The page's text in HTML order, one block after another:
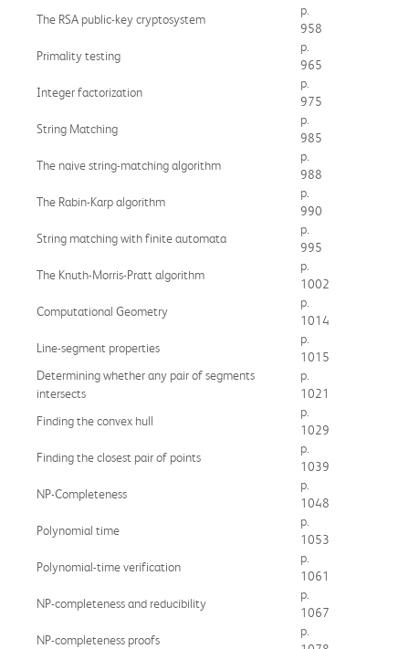
The RSA public-key cryptosystem
p.
958
Primality testing
p.
965
Integer factorization
p.
975
String Matching
p.
985
The naive string-matching algorithm
p.
988
The Rabin-Karp algorithm
p.
990
String matching with finite automata
p.
995
The Knuth-Morris-Pratt algorithm
p.
1002
Computational Geometry
p.
1014
Line-segment properties
p.
1015
Determining whether any pair of segments
intersects
p.
1021
Finding the convex hull
p.
1029
Finding the closest pair of points
p.
1039
NP-Completeness
p.
1048
Polynomial time
p.
1053
Polynomial-time verification
p.
1061
NP-completeness and reducibility
p.
1067
NP-completeness proofs
p.